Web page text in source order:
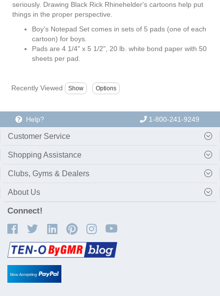
seriously. Drawing Black Rick Rhinehelder's cartoons help put
things in the proper perspective.
Boy's Notepad Set comes in sets of 5 pads (one of each
cartoon) for boys.
Pads are 4 1/4" x 5 1/2", 20 lb. white bond paper with 50
sheets per pad.
Recently Viewed
Help? 1-800-241-9249
Customer Service
Shopping Assistance
Clubs, Gyms & Dealers
About Us
Connect!